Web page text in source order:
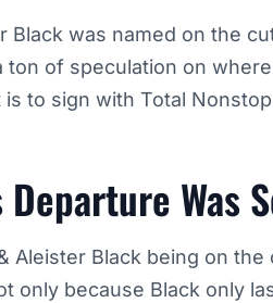
was named on the
ton of speculation on
to sign with Total
Was
Aleister Black being on
only because Black only